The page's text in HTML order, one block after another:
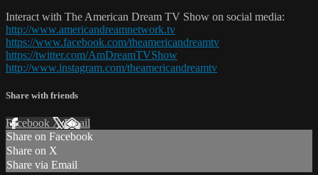
Interact with The American Dream TV Show on social media:
http://www.americandreamnetwork.tv
https://www.facebook.com/theamericandreamtv
https://twitter.com/AmDreamTVShow
http://www.instagram.com/theamericandreamtv
Share with friends
Facebook XEmail
Share on Facebook
Share on X
Share via Email